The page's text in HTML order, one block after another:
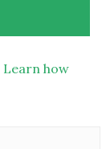
Learn how